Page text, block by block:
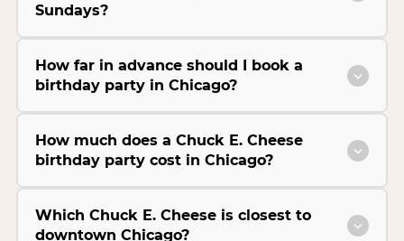
Sundays?
How far in advance should I book a
birthday party in Chicago?
How much does a Chuck E. Cheese
birthday party cost in Chicago?
Which Chuck E. Cheese is closest to
downtown Chicago?